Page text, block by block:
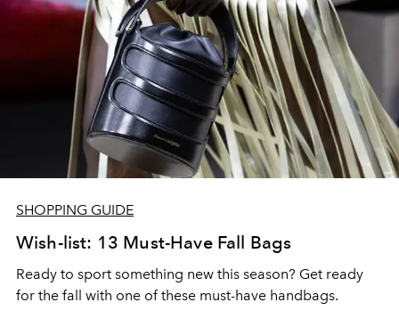
SHOPPING GUIDE
Wish-list: 13 Must-Have Fall Bags
Ready to sport something new this season? Get ready
for the fall with one of these must-have handbags.